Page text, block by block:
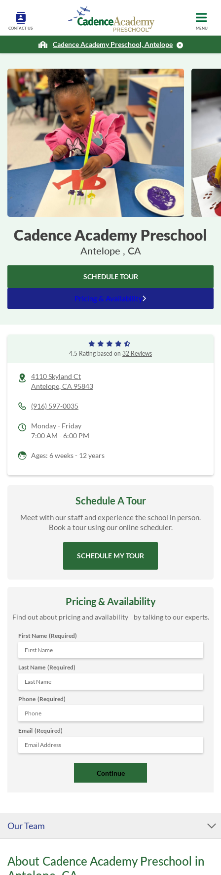
CONTACT US MENU
Cadence Academy Preschool, Antelope
Cadence Academy Preschool
Antelope , CA
SCHEDULE TOUR
Pricing & Availability
4.5 Rating based on 32 Reviews
4110 Skyland Ct
Antelope, CA 95843
(916) 597-0035
Monday - Friday
7:00 AM - 6:00 PM
Ages: 6 weeks - 12 years
Schedule A Tour
Meet with our staff and experience the school in person.
Book a tour using our online scheduler.
SCHEDULE MY TOUR
Pricing & Availability
Find out about pricing and availability by talking to our experts.
First Name (Required)
Last Name (Required)
Phone (Required)
Email (Required)
Our Team
About Cadence Academy Preschool in